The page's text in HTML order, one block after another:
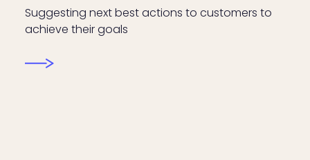
Suggesting next best actions to customers to
achieve their goals